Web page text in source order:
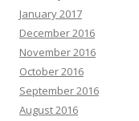
January 2017
December 2016
November 2016
October 2016
September 2016
August 2016